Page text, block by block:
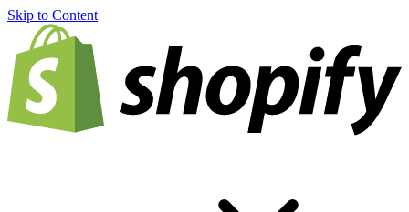
Skip to Content